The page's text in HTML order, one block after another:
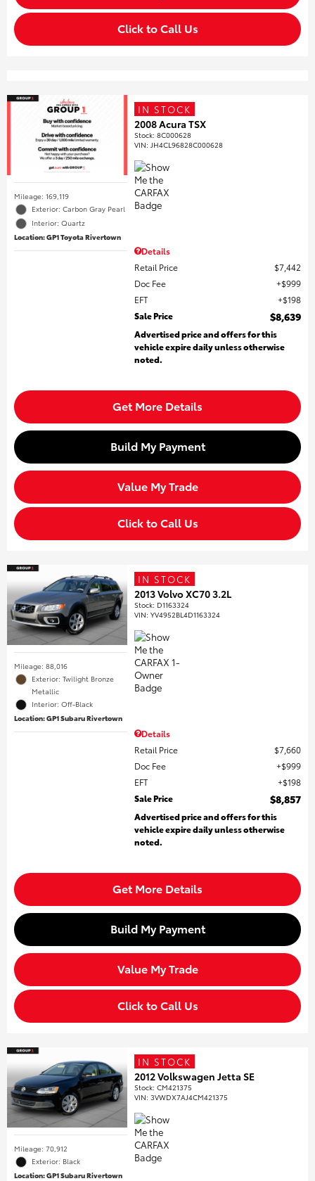
Click to Call Us
Mileage: 169,119
Exterior: Carbon Gray Pearl
Interior: Quartz
Location: GP1 Toyota Rivertown
IN STOCK
2008 Acura TSX
Stock:8C000628
VIN: JH4CL96828C000628
Details
Retail Price
$7,442
Doc Fee
$999
EFT
$198
Sale Price
$8,639
Advertised price and offers for this
vehicle expire daily unless otherwise
noted.
Get More Details
Build My Payment
Value My Trade
Click to Call Us
Mileage: 88,016
Exterior: Twilight Bronze
Metallic
Interior: Off-Black
Location: GP1 Subaru Rivertown
IN STOCK
2013 Volvo XC70 3.2L
Stock: D1163324
VIN:YV4952BL4D1163324
Details
Retail Price
$7,660
Doc Fee
$999
EFT
$198
Sale Price
$8,857
Advertised price and offers for this
vehicle expire daily unless otherwise
noted.
Get More Details
Build My Payment
Value My Trade
Click to Call Us
Mileage: 70,912
Exterior: Black
Location: GP1 Subaru Rivertown
IN STOCK
2012 Volkswagen Jetta SE
Stock:CM421375
VIN:3VWDX7AJ4CM421375